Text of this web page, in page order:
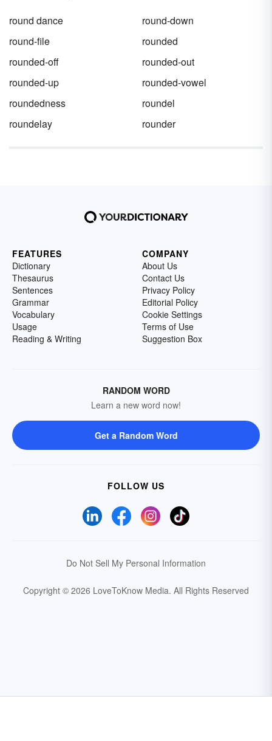
round dance
round-down
round-file
rounded
rounded-off
rounded-out
rounded-up
rounded-vowel
roundedness
roundel
roundelay
rounder
FEATURES
Dictionary
Thesaurus
Sentences
Grammar
Vocabulary
Usage
Reading & Writing
COMPANY
About Us
Contact Us
Privacy Policy
Editorial Policy
Cookie Settings
Terms of Use
Suggestion Box
RANDOM WORD
Learn a new word now!
Get a Random Word
FOLLOW US
Do Not Sell My Personal Information
Copyright © 2026 LoveToKnow Media. All Rights Reserved